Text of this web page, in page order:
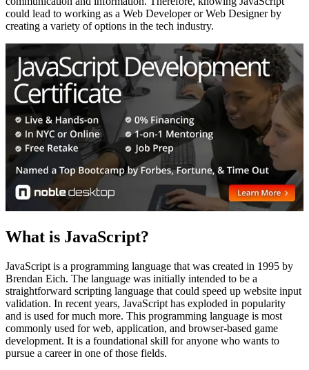
could lead to working as a Web Developer or Web Designer by
creating a variety of options in the tech industry.
What is JavaScript?
JavaScript is a programming language that was created in 1995 by
Brendan Eich. The language was initially intended to be a
straightforward scripting language that could speed up website input
validation. In recent years, JavaScript has exploded in popularity
and is used for much more. This programming language is most
commonly used for web, application, and browser-based game
development. It is a foundational skill for anyone who wants to
pursue a career in one of those fields.